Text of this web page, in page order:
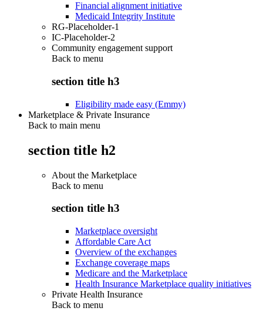
Financial alignment initiative
Medicaid Integrity Institute
RG-Placeholder-1
IC-Placeholder-2
Community engagement support
Back to menu
section title h3
Eligibility made easy (Emmy)
Marketplace & Private Insurance
Back to main menu
section title h2
About the Marketplace
Back to menu
section title h3
Marketplace oversight
Affordable Care Act
Overview of the exchanges
Exchange coverage maps
Medicare and the Marketplace
Health Insurance Marketplace quality initiatives
Private Health Insurance
Back to menu